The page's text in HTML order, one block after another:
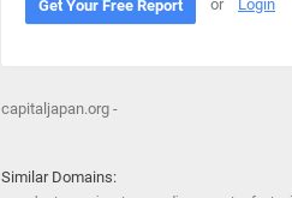
Get Your Free Report or Login
capitaljapan.org -
Similar Domains: